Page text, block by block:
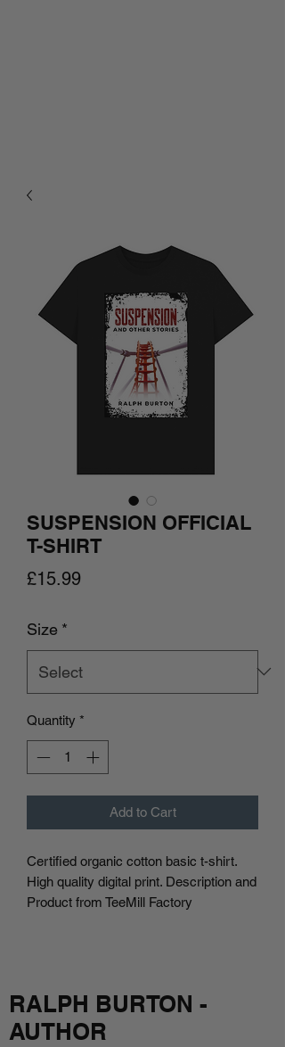
SUSPENSION OFFICIAL
T-SHIRT
£15.99Price
Size *
Quantity *
Add to Cart
Certified organic cotton basic t-shirt.
High quality digital print. Description and
Product from TeeMill Factory
RALPH BURTON -
AUTHOR